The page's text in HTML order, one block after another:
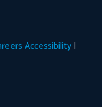
Accessibility |